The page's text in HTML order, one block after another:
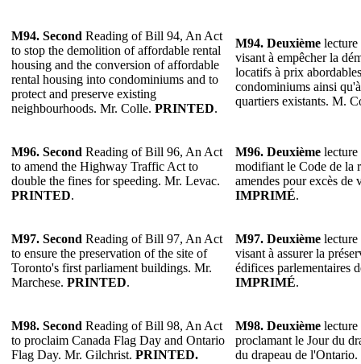
M94. Second Reading of Bill 94, An Act
to stop the demolition of affordable rental
housing and the conversion of affordable
rental housing into condominiums and to
protect and preserve existing
neighbourhoods. Mr. Colle. PRINTED.
M94. Deuxième
visant à empêcher la
locatifs à prix
condominiums ainsi
quartiers existants. M.
M96. Second Reading of Bill 96, An Act
to amend the Highway Traffic Act to
double the fines for speeding. Mr. Levac.
PRINTED.
M96. Deuxième
modifiant le Code de la
amendes pour excès de
IMPRIMÉ.
M97. Second Reading of Bill 97, An Act
to ensure the preservation of the site of
Toronto's first parliament buildings. Mr.
Marchese. PRINTED.
M97. Deuxième
visant à assurer la
édifices parlementaires
IMPRIMÉ.
M98. Second Reading of Bill 98, An Act
to proclaim Canada Flag Day and Ontario
Flag Day. Mr. Gilchrist. PRINTED.
M98. Deuxième
proclamant le Jour du
du drapeau de